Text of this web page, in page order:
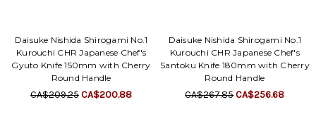
Daisuke Nishida Shirogami No.1
Kurouchi CHR Japanese Chef's
Gyuto Knife 150mm with Cherry
Round Handle
CA$209.25CA$200.88
Daisuke Nishida Shirogami No.1
Kurouchi CHR Japanese Chef's
Santoku Knife 180mm with Cherry
Round Handle
CA$267.85CA$256.68